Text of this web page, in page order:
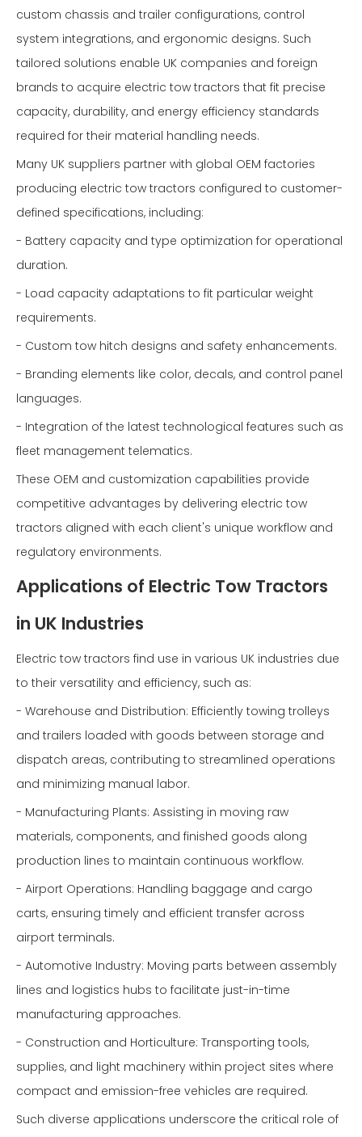
custom chassis and trailer configurations, control
system integrations, and ergonomic designs. Such
tailored solutions enable UK companies and foreign
brands to acquire electric tow tractors that fit precise
capacity, durability, and energy efficiency standards
required for their material handling needs.
Many UK suppliers partner with global OEM factories
producing electric tow tractors configured to customer-
defined specifications, including:
- Battery capacity and type optimization for operational
duration.
- Load capacity adaptations to fit particular weight
requirements.
- Custom tow hitch designs and safety enhancements.
- Branding elements like color, decals, and control panel
languages.
- Integration of the latest technological features such as
fleet management telematics.
These OEM and customization capabilities provide
competitive advantages by delivering electric tow
tractors aligned with each client's unique workflow and
regulatory environments.
Applications of Electric Tow Tractors
in UK Industries
Electric tow tractors find use in various UK industries due
to their versatility and efficiency, such as:
- Warehouse and Distribution: Efficiently towing trolleys
and trailers loaded with goods between storage and
dispatch areas, contributing to streamlined operations
and minimizing manual labor.
- Manufacturing Plants: Assisting in moving raw
materials, components, and finished goods along
production lines to maintain continuous workflow.
- Airport Operations: Handling baggage and cargo
carts, ensuring timely and efficient transfer across
airport terminals.
- Automotive Industry: Moving parts between assembly
lines and logistics hubs to facilitate just-in-time
manufacturing approaches.
- Construction and Horticulture: Transporting tools,
supplies, and light machinery within project sites where
compact and emission-free vehicles are required.
Such diverse applications underscore the critical role of